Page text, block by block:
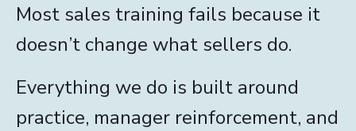
Most sales training fails because it
doesn’t change what sellers do.
Everything we do is built around
practice, manager reinforcement, and